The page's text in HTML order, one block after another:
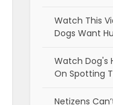
Watch This
Dogs Want
Watch Dog's
On Spotting
Netizens